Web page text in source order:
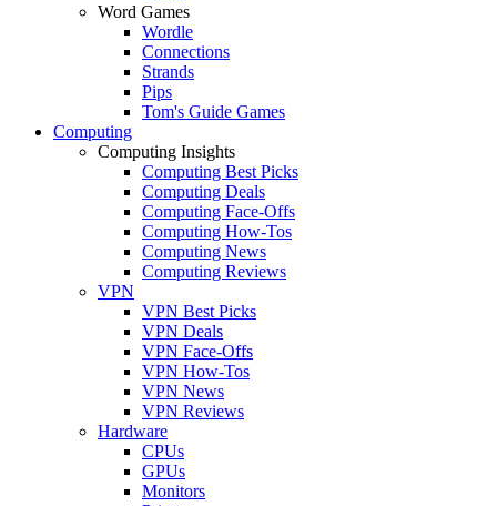
Word Games
Wordle
Connections
Strands
Pips
Tom's Guide Games
Computing
Computing Insights
Computing Best Picks
Computing Deals
Computing Face-Offs
Computing How-Tos
Computing News
Computing Reviews
VPN
VPN Best Picks
VPN Deals
VPN Face-Offs
VPN How-Tos
VPN News
VPN Reviews
Hardware
CPUs
GPUs
Monitors